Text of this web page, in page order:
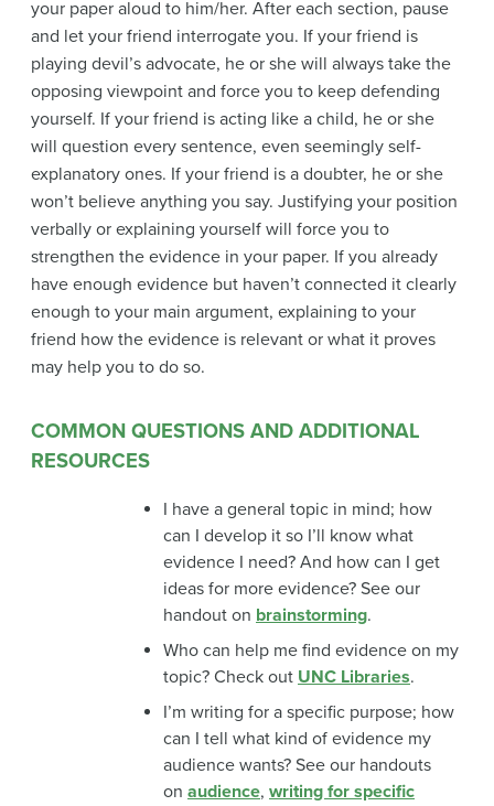
your paper aloud to him/her. After each section, pause
and let your friend interrogate you. If your friend is
playing devil’s advocate, he or she will always take the
opposing viewpoint and force you to keep defending
yourself. If your friend is acting like a child, he or she
will question every sentence, even seemingly self-
explanatory ones. If your friend is a doubter, he or she
won’t believe anything you say. Justifying your position
verbally or explaining yourself will force you to
strengthen the evidence in your paper. If you already
have enough evidence but haven’t connected it clearly
enough to your main argument, explaining to your
friend how the evidence is relevant or what it proves
may help you to do so.
COMMON QUESTIONS AND ADDITIONAL
RESOURCES
I have a general topic in mind; how
can I develop it so I’ll know what
evidence I need? And how can I get
ideas for more evidence? See our
handout on brainstorming.
Who can help me find evidence on my
topic? Check out UNC Libraries.
I’m writing for a specific purpose; how
can I tell what kind of evidence my
audience wants? See our handouts
on audience, writing for specific